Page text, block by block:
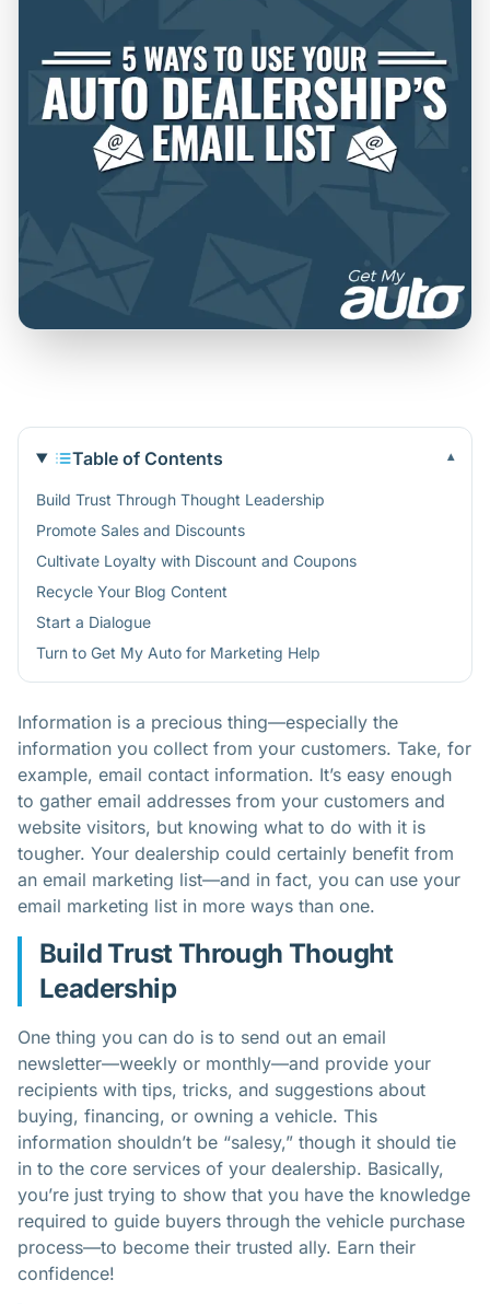
Table of Contents ▾
Build Trust Through Thought Leadership
Promote Sales and Discounts
Cultivate Loyalty with Discount and Coupons
Recycle Your Blog Content
Start a Dialogue
Turn to Get My Auto for Marketing Help
Information is a precious thing—especially the
information you collect from your customers. Take, for
example, email contact information. It’s easy enough
to gather email addresses from your customers and
website visitors, but knowing what to do with it is
tougher. Your dealership could certainly benefit from
an email marketing list—and in fact, you can use your
email marketing list in more ways than one.
Build Trust Through Thought
Leadership
One thing you can do is to send out an email
newsletter—weekly or monthly—and provide your
recipients with tips, tricks, and suggestions about
buying, financing, or owning a vehicle. This
information shouldn’t be “salesy,” though it should tie
in to the core services of your dealership. Basically,
you’re just trying to show that you have the knowledge
required to guide buyers through the vehicle purchase
process—to become their trusted ally. Earn their
confidence!